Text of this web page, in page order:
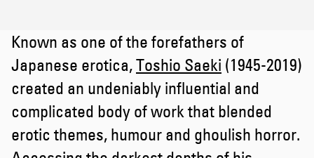
Known as one of the forefathers of
Japanese erotica,Toshio Saeki (1945-2019)
created an undeniably influential and
complicated body of work that blended
erotic themes, humour and ghoulish horror.